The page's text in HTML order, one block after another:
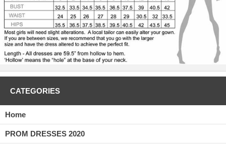
CATEGORIES
Home
PROM DRESSES 2020